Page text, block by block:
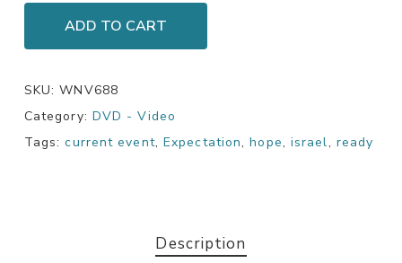
ADD TO CART
SKU:WNV688
Category: DVD - Video
Tags:current event, Expectation,hope, israel, ready
Description